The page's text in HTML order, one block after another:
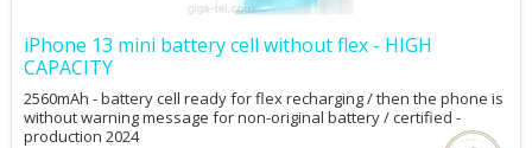
iPhone 13 mini battery cell without flex - HIGH
CAPACITY
2560mAh - battery cell ready for flex recharging / then the phone is
without warning message for non-original battery / certified -
production 2024